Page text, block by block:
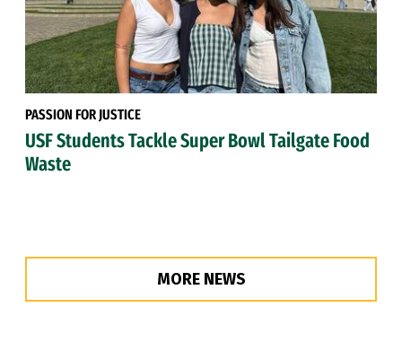
PASSION FOR JUSTICE
USF Students Tackle Super Bowl Tailgate Food
Waste
MORE NEWS